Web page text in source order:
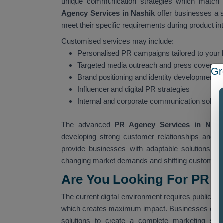
Agency Services in Nashikoffer businesses a
meet their specific requirements during product
Customised services may include:
Personalised PR campaigns tailored to your
Targeted media outreach and press
Brand positioning and identity development
Influencer and digital PR strategies
Internal and corporate communication
The advanced PR Agency Services in
developing strong customer relationships and
provide businesses with adaptable solutions
changing market demands and shifting customer
Are You Looking For PR
The current digital environment requires public
which creates maximum impact. Businesses
solutions to create a complete marketing